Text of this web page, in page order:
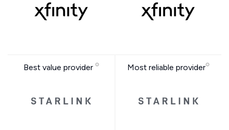
Best value provider Most reliable provider